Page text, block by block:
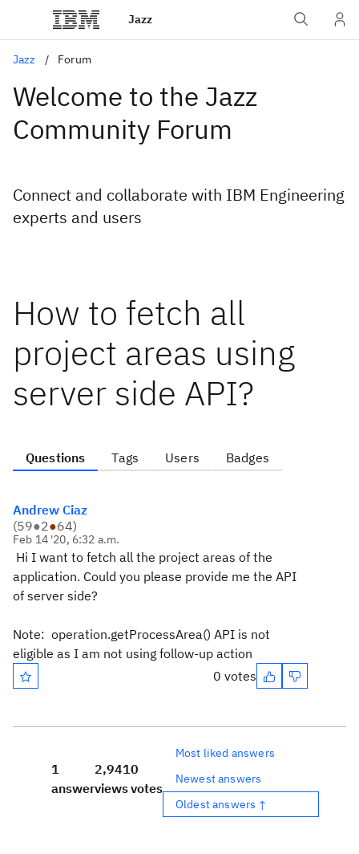
Jazz
Jazz Forum
Welcome to the Jazz
Community Forum
Connect and collaborate with IBM Engineering
experts and users
How to fetch all
project areas using
server side API?
Questions Tags Users Badges
Andrew Ciaz
(59●2●64)
Feb 14 '20, 6:32 a.m.
Hi I want to fetch all the project areas of the
application. Could you please provide me the API
of server side?
Note: operation.getProcessArea() API is not
eligible as I am not using follow-up action
0 votes
1
answer
2,941
views
0
votes
Most liked answers
Newest answers
Oldest answers ↑